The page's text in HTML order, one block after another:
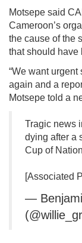
Motsepe said
Cameroon’s
the cause of the
that should have
“We want urgent
again and a
Motsepe told a
Tragic news
dying after a
Cup of
[Associated
—